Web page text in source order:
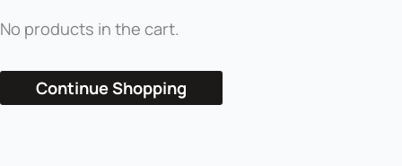
No products in the cart.
Continue Shopping